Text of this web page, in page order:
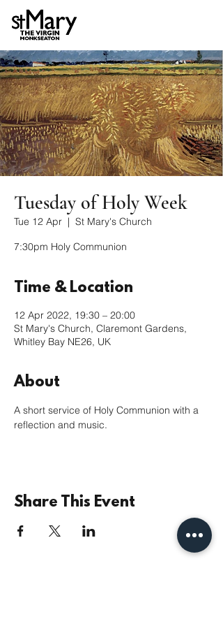
Tuesday of Holy Week
Tue 12 Apr
  |
St Mary's Church
7:30pm Holy Communion
Time & Location
12 Apr 2022, 19:30 – 20:00
St Mary's Church, Claremont Gardens,
Whitley Bay NE26, UK
About
A short service of Holy Communion with a
reflection and music.
Share This Event